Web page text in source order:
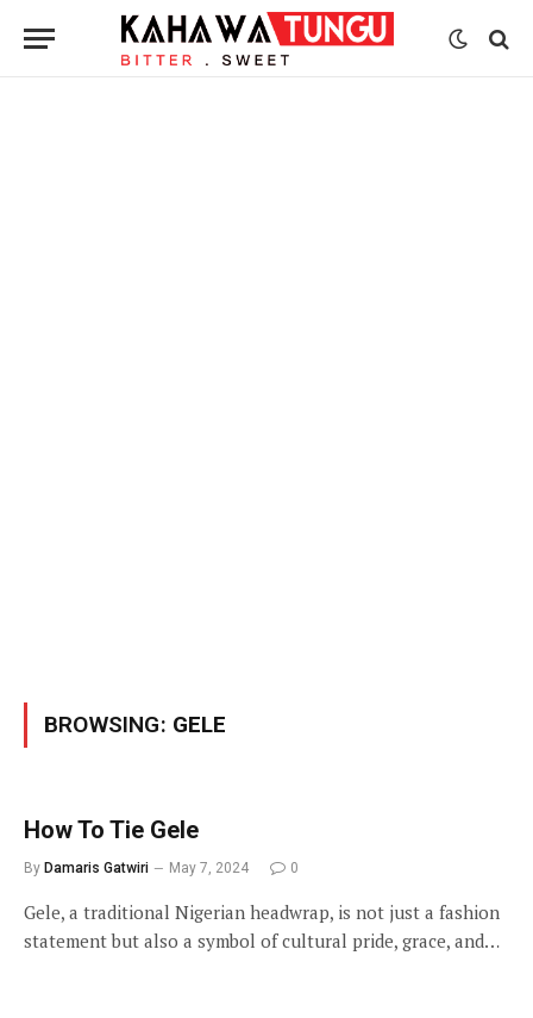
BROWSING: GELE
How To Tie Gele
By Damaris Gatwiri May 7, 2024 0
Gele, a traditional Nigerian headwrap, is not just a fashion
statement but also a symbol of cultural pride, grace, and…